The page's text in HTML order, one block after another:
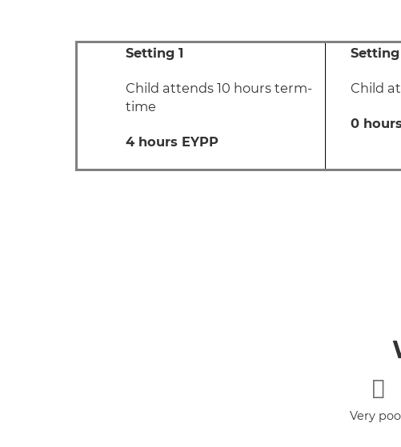
Setting 1
Child attends 10 hours term-
time
4 hours EYPP
Child
0
Very